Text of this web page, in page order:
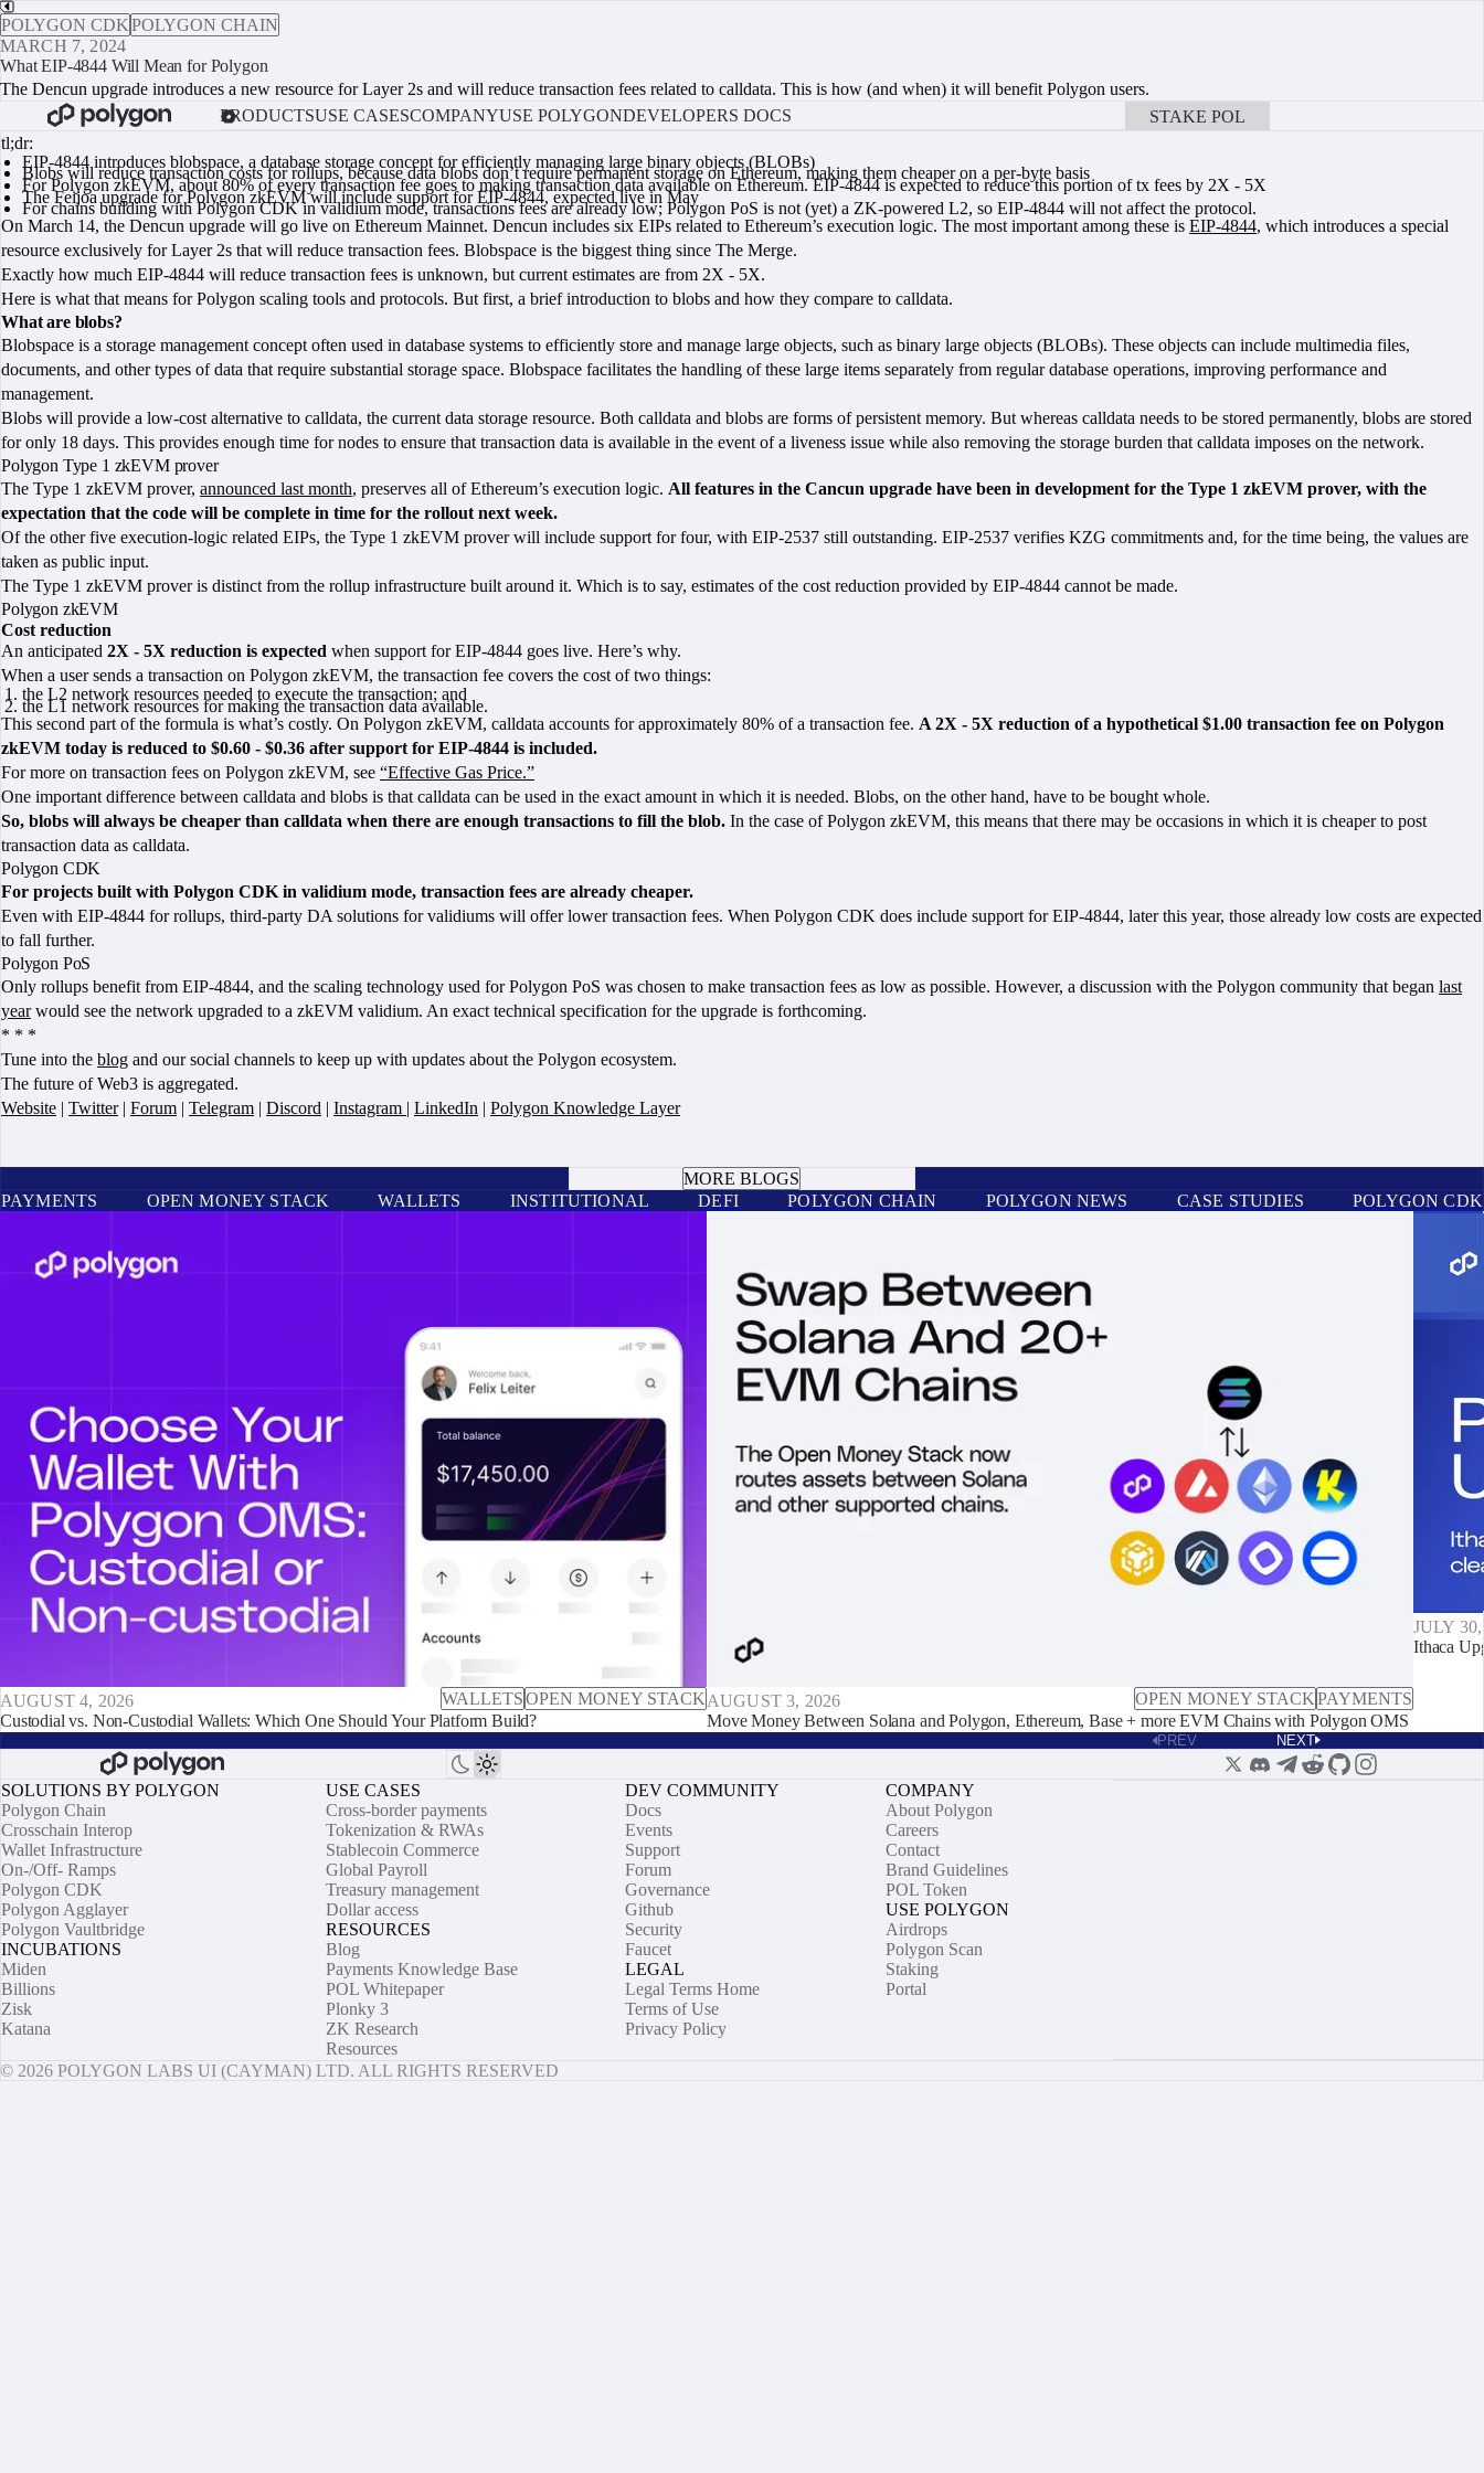
POLYGON CDKPOLYGON CHAIN
MARCH 7, 2024
What EIP-4844 Will Mean for Polygon
The Dencun upgrade introduces a new resource for Layer 2s and will reduce transaction fees related to calldata. This is how (and when) it will benefit Polygon users.
PRODUCTSUSE CASESCOMPANYUSE POLYGONDEVELOPERS DOCS STAKE POL
tl;dr:
EIP-4844 introduces blobspace, a database storage concept for efficiently managing large binary objects (BLOBs)
Blobs will reduce transaction costs for rollups, because data blobs don’t require permanent storage on Ethereum, making them cheaper on a per-byte basis
For Polygon zkEVM, about 80% of every transaction fee goes to making transaction data available on Ethereum. EIP-4844 is expected to reduce this portion of tx fees by 2X - 5X
The Feijoa upgrade for Polygon zkEVM will include support for EIP-4844, expected live in May
For chains building with Polygon CDK in validium mode, transactions fees are already low; Polygon PoS is not (yet) a ZK-powered L2, so EIP-4844 will not affect the protocol.
On March 14, the Dencun upgrade will go live on Ethereum Mainnet. Dencun includes six EIPs related to Ethereum’s execution logic. The most important among these is EIP-4844, which introduces a special
resource exclusively for Layer 2s that will reduce transaction fees. Blobspace is the biggest thing since The Merge.
Exactly how much EIP-4844 will reduce transaction fees is unknown, but current estimates are from 2X - 5X.
Here is what that means for Polygon scaling tools and protocols. But first, a brief introduction to blobs and how they compare to calldata.
What are blobs?
Blobspace is a storage management concept often used in database systems to efficiently store and manage large objects, such as binary large objects (BLOBs). These objects can include multimedia files,
documents, and other types of data that require substantial storage space. Blobspace facilitates the handling of these large items separately from regular database operations, improving performance and
management.
Blobs will provide a low-cost alternative to calldata, the current data storage resource. Both calldata and blobs are forms of persistent memory. But whereas calldata needs to be stored permanently, blobs are stored
for only 18 days. This provides enough time for nodes to ensure that transaction data is available in the event of a liveness issue while also removing the storage burden that calldata imposes on the network.
Polygon Type 1 zkEVM prover
The Type 1 zkEVM prover, announced last month, preserves all of Ethereum’s execution logic. All features in the Cancun upgrade have been in development for the Type 1 zkEVM prover, with the
expectation that the code will be complete in time for the rollout next week.
Of the other five execution-logic related EIPs, the Type 1 zkEVM prover will include support for four, with EIP-2537 still outstanding. EIP-2537 verifies KZG commitments and, for the time being, the values are
taken as public input.
The Type 1 zkEVM prover is distinct from the rollup infrastructure built around it. Which is to say, estimates of the cost reduction provided by EIP-4844 cannot be made.
Polygon zkEVM
Cost reduction
An anticipated 2X - 5X reduction is expected when support for EIP-4844 goes live. Here’s why.
When a user sends a transaction on Polygon zkEVM, the transaction fee covers the cost of two things:
the L2 network resources needed to execute the transaction; and
the L1 network resources for making the transaction data available.
This second part of the formula is what’s costly. On Polygon zkEVM, calldata accounts for approximately 80% of a transaction fee. A 2X - 5X reduction of a hypothetical $1.00 transaction fee on Polygon
zkEVM today is reduced to $0.60 - $0.36 after support for EIP-4844 is included.
For more on transaction fees on Polygon zkEVM, see “Effective Gas Price.”
One important difference between calldata and blobs is that calldata can be used in the exact amount in which it is needed. Blobs, on the other hand, have to be bought whole.
So, blobs will always be cheaper than calldata when there are enough transactions to fill the blob. In the case of Polygon zkEVM, this means that there may be occasions in which it is cheaper to post
transaction data as calldata.
Polygon CDK
For projects built with Polygon CDK in validium mode, transaction fees are already cheaper.
Even with EIP-4844 for rollups, third-party DA solutions for validiums will offer lower transaction fees. When Polygon CDK does include support for EIP-4844, later this year, those already low costs are expected
to fall further.
Polygon PoS
Only rollups benefit from EIP-4844, and the scaling technology used for Polygon PoS was chosen to make transaction fees as low as possible. However, a discussion with the Polygon community that began last
yearwould see the network upgraded to a zkEVM validium. An exact technical specification for the upgrade is forthcoming.
* * *
Tune into the blog and our social channels to keep up with updates about the Polygon ecosystem.
The future of Web3 is aggregated.
Website | Twitter| Forum | Telegram | Discord | Instagram | LinkedIn | Polygon Knowledge Layer
MORE BLOGS
PAYMENTS
OPEN MONEY STACK WALLETS INSTITUTIONAL DEFI POLYGON CHAIN POLYGON NEWS CASE STUDIES POLYGON CDK
AUGUST 4, 2026 WALLETSOPEN MONEY STACK
Custodial vs. Non-Custodial Wallets: Which One Should Your Platform Build?
AUGUST 3, 2026 OPEN MONEY STACKPAYMENTS
Move Money Between Solana and Polygon, Ethereum, Base + more EVM Chains with Polygon OMS
JULY
Ithaca
PREV NEXT
SOLUTIONS BY POLYGON
Polygon Chain
Crosschain Interop
Wallet Infrastructure
On-/Off- Ramps
Polygon CDK
Polygon Agglayer
Polygon Vaultbridge
INCUBATIONS
Miden
Billions
Zisk
Katana
USE CASES
Cross-border payments
Tokenization & RWAs
Stablecoin Commerce
Global Payroll
Treasury management
Dollar access
RESOURCES
Blog
Payments Knowledge Base
POL Whitepaper
Plonky 3
ZK Research
Resources
DEV COMMUNITY
Docs
Events
Support
Forum
Governance
Github
Security
Faucet
LEGAL
Legal Terms Home
Terms of Use
Privacy Policy
COMPANY
About Polygon
Careers
Contact
Brand Guidelines
POL Token
USE POLYGON
Airdrops
Polygon Scan
Staking
Portal
© 2026 POLYGON LABS UI (CAYMAN) LTD. ALL RIGHTS RESERVED